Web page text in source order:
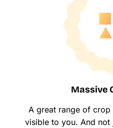
Massive
A great range of
visible to you. And